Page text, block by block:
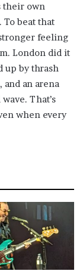
their own
To beat that
feeling
London did it
up by thrash
and an arena
That’s
when every